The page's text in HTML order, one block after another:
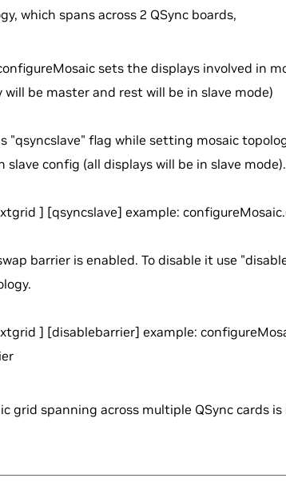
which spans across 2 QSync boards,
sets the displays involved in
will be master and rest will be in slave mode)
"qsyncslave" flag while setting mosaic
slave config (all displays will be in slave mode).
] [qsyncslave] example:
barrier is enabled. To disable it use
] [disablebarrier] example:
grid spanning across multiple QSync cards